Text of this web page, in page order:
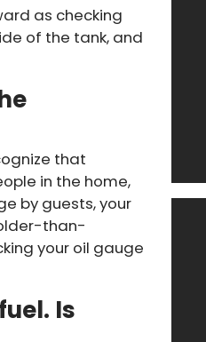
as checking
of the tank, and
that
in the home,
by guests, your
than-
your oil gauge
Is